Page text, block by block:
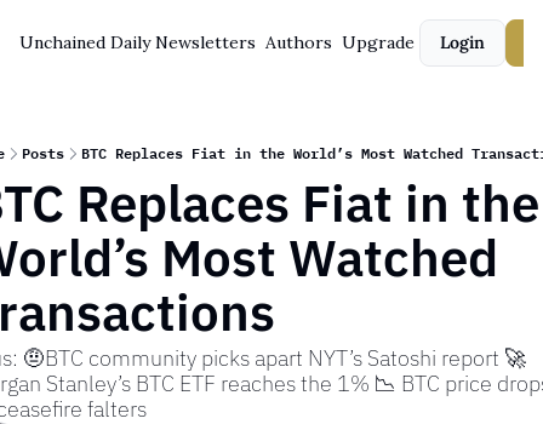
Unchained Daily Newsletters Authors Upgrade Login
Posts BTC Replaces Fiat in the World’s Most Watched
Replaces Fiat in the
Most Watched
🤨BTC community picks apart NYT’s Satoshi report 🚀
Stanley’s BTC ETF reaches the 1% 📉 BTC price
falters